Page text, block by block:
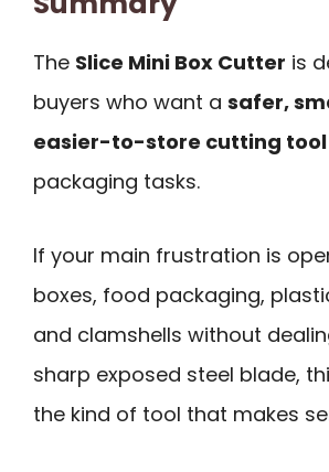
The Slice Mini Box Cutter is
buyers who want a safer,
easier-to-store cutting tool
packaging tasks.
If your main frustration is
boxes, food packaging,
and clamshells without
sharp exposed steel blade,
the kind of tool that makes